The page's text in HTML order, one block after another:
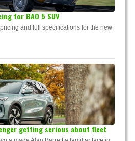
for BAO 5 SUV
and full specifications for the new
getting serious about fleet